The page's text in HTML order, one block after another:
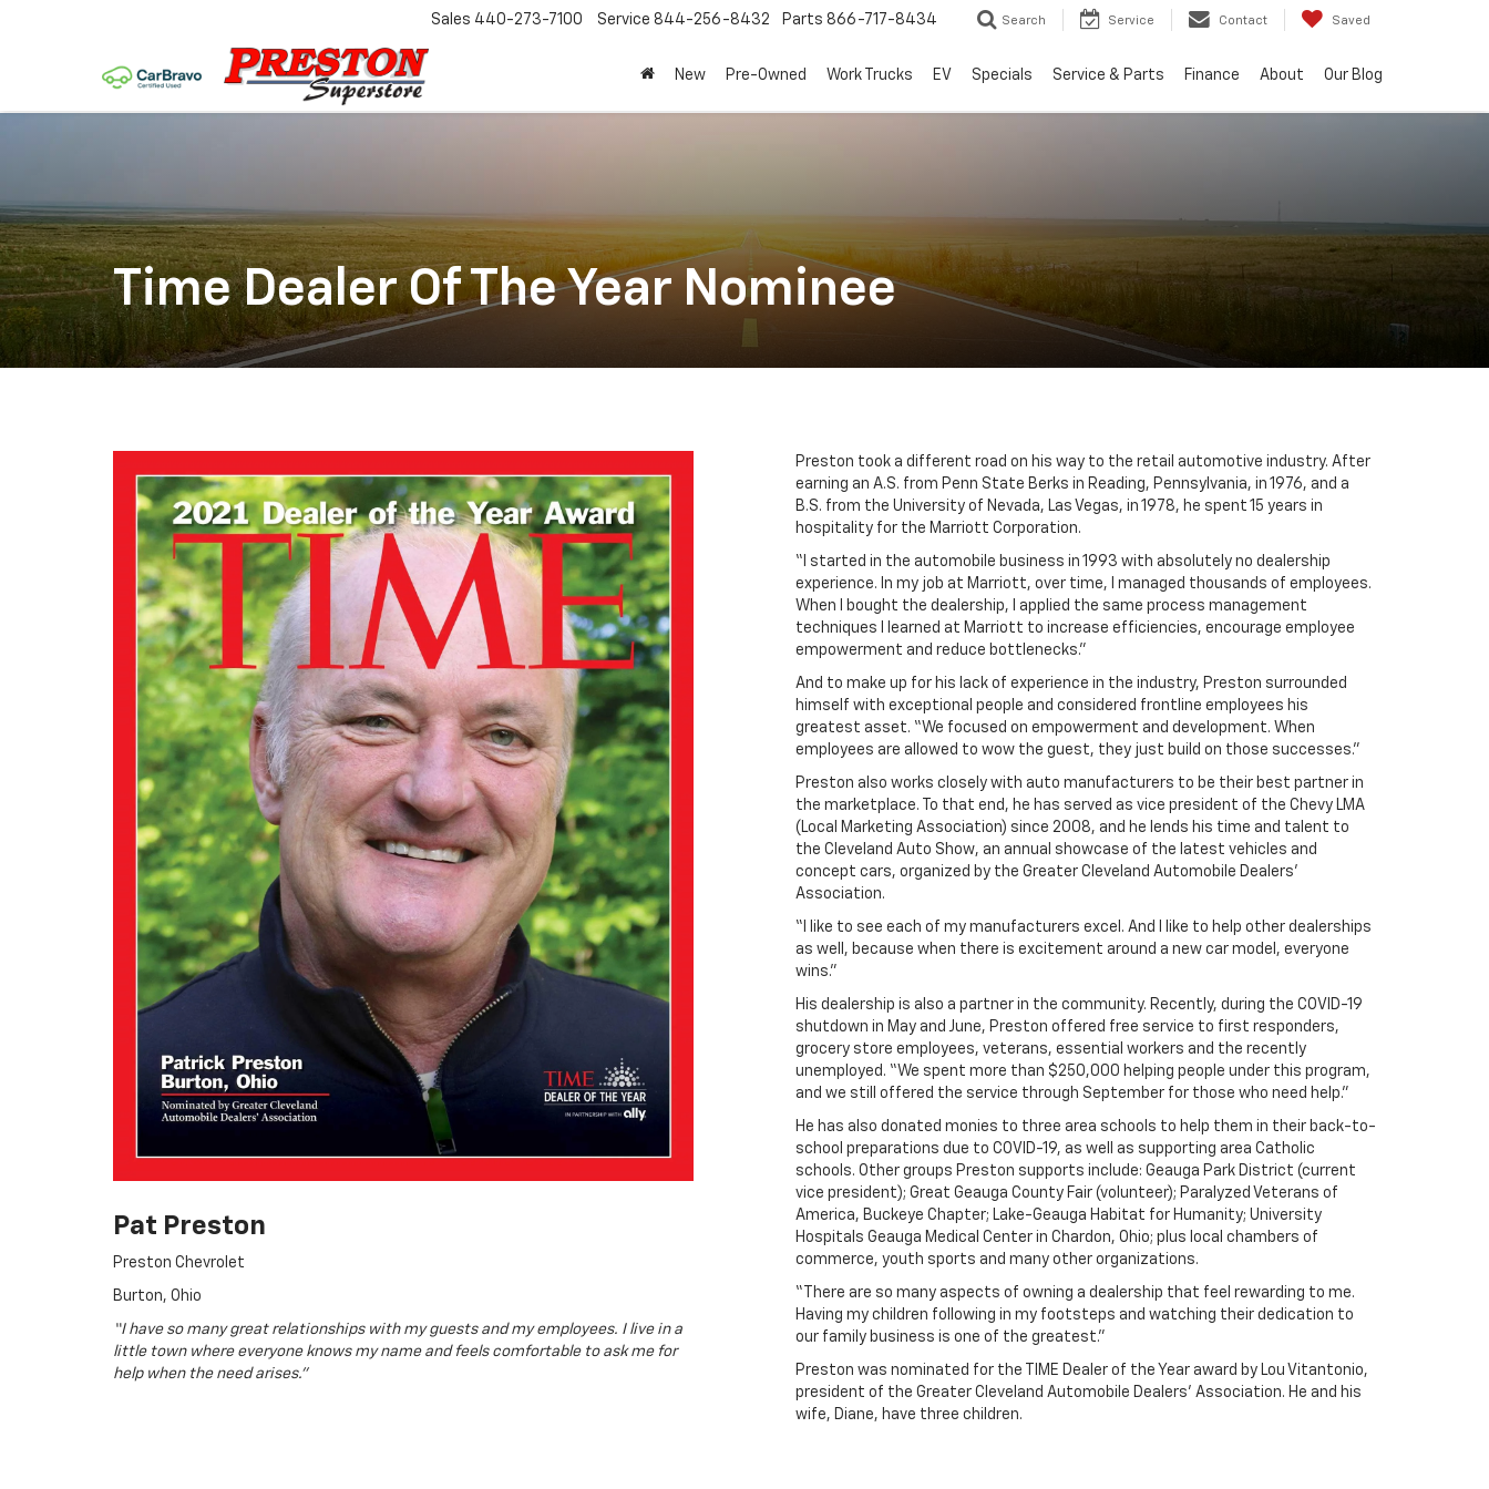
Sales 440-273-7100 Service 844-256-8432 Parts 866-717-8434 Search Service Contact Saved
New Pre-Owned Work Trucks EV Specials Service & Parts Finance About Our Blog
Time Dealer Of The Year Nominee
Pat Preston
Preston Chevrolet
Burton, Ohio
“I have so many great relationships with my guests and my employees. I live in a
little town where everyone knows my name and feels comfortable to ask me for
help when the need arises.”
Preston took a different road on his way to the retail automotive industry. After
earning an A.S. from Penn State Berks in Reading, Pennsylvania, in 1976, and a
B.S. from the University of Nevada, Las Vegas, in 1978, he spent 15 years in
hospitality for the Marriott Corporation.
“I started in the automobile business in 1993 with absolutely no dealership
experience. In my job at Marriott, over time, I managed thousands of employees.
When I bought the dealership, I applied the same process management
techniques I learned at Marriott to increase efficiencies, encourage employee
empowerment and reduce bottlenecks.”
And to make up for his lack of experience in the industry, Preston surrounded
himself with exceptional people and considered frontline employees his
greatest asset. “We focused on empowerment and development. When
employees are allowed to wow the guest, they just build on those successes.”
Preston also works closely with auto manufacturers to be their best partner in
the marketplace. To that end, he has served as vice president of the Chevy LMA
(Local Marketing Association) since 2008, and he lends his time and talent to
the Cleveland Auto Show, an annual showcase of the latest vehicles and
concept cars, organized by the Greater Cleveland Automobile Dealers’
Association.
“I like to see each of my manufacturers excel. And I like to help other dealerships
as well, because when there is excitement around a new car model, everyone
wins.”
His dealership is also a partner in the community. Recently, during the COVID-19
shutdown in May and June, Preston offered free service to first responders,
grocery store employees, veterans, essential workers and the recently
unemployed. “We spent more than $250,000 helping people under this program,
and we still offered the service through September for those who need help."
He has also donated monies to three area schools to help them in their back-to-
school preparations due to COVID-19, as well as supporting area Catholic
schools. Other groups Preston supports include: Geauga Park District (current
vice president); Great Geauga County Fair (volunteer); Paralyzed Veterans of
America, Buckeye Chapter; Lake-Geauga Habitat for Humanity; University
Hospitals Geauga Medical Center in Chardon, Ohio; plus local chambers of
commerce, youth sports and many other organizations.
“There are so many aspects of owning a dealership that feel rewarding to me.
Having my children following in my footsteps and watching their dedication to
our family business is one of the greatest.”
Preston was nominated for the TIME Dealer of the Year award by Lou Vitantonio,
president of the Greater Cleveland Automobile Dealers’ Association. He and his
wife, Diane, have three children.